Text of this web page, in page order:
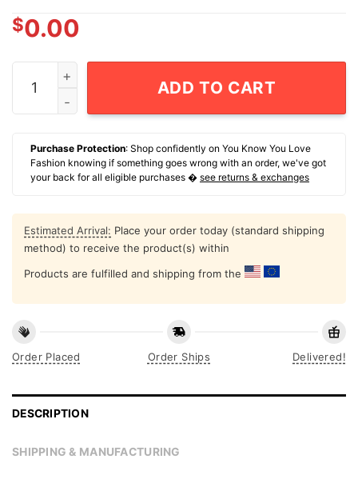
$0.00
David Mirkovic Dj Smirk Run It Back Mirk Madness T-
ADD TO CART
Purchase Protection: Shop confidently on You Know You Love
Fashion knowing if something goes wrong with an order, we've got
your back for all eligible purchases � see returns & exchanges
Estimated Arrival: Place your order today (standard shipping
method) to receive the product(s) within
Products are fulfilled and shipping from the
Order Placed Order Ships Delivered!
DESCRIPTION
SHIPPING & MANUFACTURING